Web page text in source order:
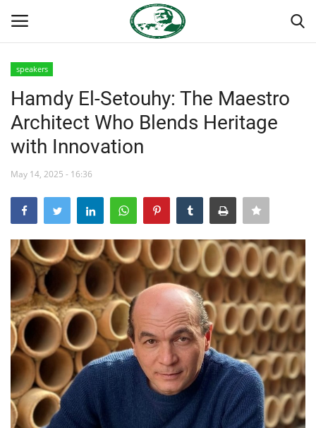
Home
Team
Egypt
Nasser Legacy
News
Nasser Fellowship
Our References
speakers
Hamdy El-Setouhy: The Maestro
Architect Who Blends Heritage
with Innovation
May 14, 2025 - 16:36